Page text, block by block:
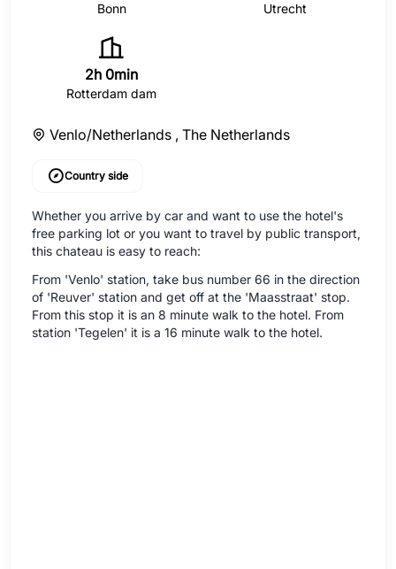
Bonn Utrecht
2h 0min
Rotterdam dam
Venlo/Netherlands , The Netherlands
Country side
Whether you arrive by car and want to use the hotel's
free parking lot or you want to travel by public transport,
this chateau is easy to reach:
From 'Venlo' station, take bus number 66 in the direction
of 'Reuver' station and get off at the 'Maasstraat' stop.
From this stop it is an 8 minute walk to the hotel. From
station 'Tegelen' it is a 16 minute walk to the hotel.